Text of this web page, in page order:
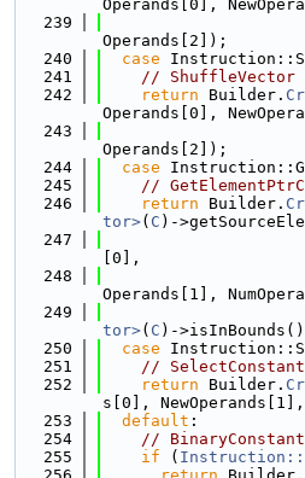
Operands[0],
  239
Operands[2]);
  240
case
  241
// ShuffleVector
  242
return Builder.
Operands[0],
  243
Operands[2]);
  244
case
  245
//
  246
return Builder.
tor>( C )-
  247
[0],
  248
Operands[1],
  249
tor>( C )-
  250
case
  251
//
  252
return Builder.
s[0],
  253
default :
  254
//
  255
if (